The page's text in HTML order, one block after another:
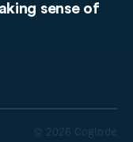
sense of
© 2026 Coglode